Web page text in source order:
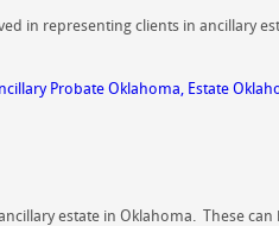
in representing clients in ancillary
Probate Oklahoma, Estate
estate in Oklahoma. These can